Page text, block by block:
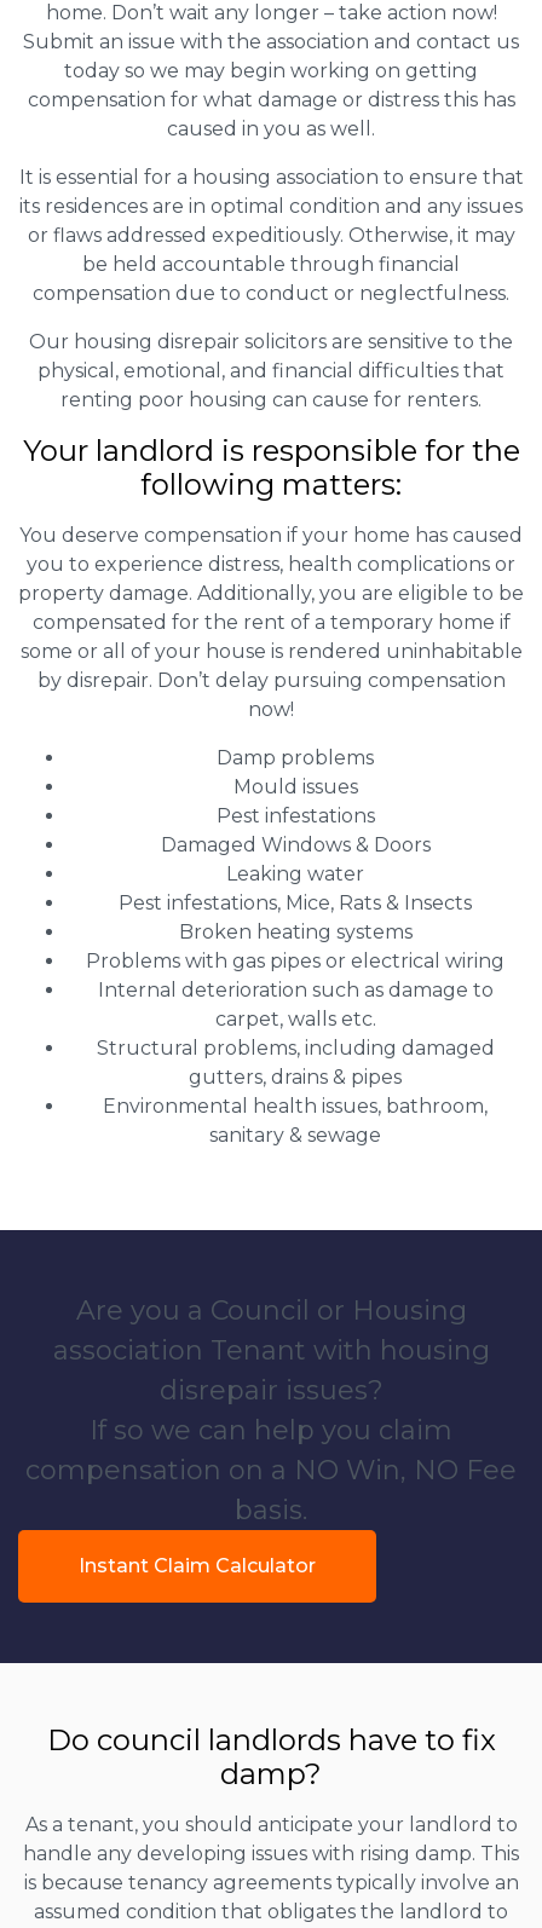
home. Don’t wait any longer – take action now!
Submit an issue with the association and contact us
today so we may begin working on getting
compensation for what damage or distress this has
caused in you as well.
It is essential for a housing association to ensure that
its residences are in optimal condition and any issues
or flaws addressed expeditiously. Otherwise, it may
be held accountable through financial
compensation due to conduct or neglectfulness.
Our housing disrepair solicitors are sensitive to the
physical, emotional, and financial difficulties that
renting poor housing can cause for renters.
Your landlord is responsible for the
following matters:
You deserve compensation if your home has caused
you to experience distress, health complications or
property damage. Additionally, you are eligible to be
compensated for the rent of a temporary home if
some or all of your house is rendered uninhabitable
by disrepair. Don’t delay pursuing compensation
now!
Damp problems
Mould issues
Pest infestations
Damaged Windows & Doors
Leaking water
Pest infestations, Mice, Rats & Insects
Broken heating systems
Problems with gas pipes or electrical wiring
Internal deterioration such as damage to
carpet, walls etc.
Structural problems, including damaged
gutters, drains & pipes
Environmental health issues, bathroom,
sanitary & sewage
Are you a Council or Housing
association Tenant with housing
disrepair issues?
If so we can help you claim
compensation on a NO Win, NO Fee
basis.
Instant Claim Calculator
Do council landlords have to fix
damp?
As a tenant, you should anticipate your landlord to
handle any developing issues with rising damp. This
is because tenancy agreements typically involve an
assumed condition that obligates the landlord to